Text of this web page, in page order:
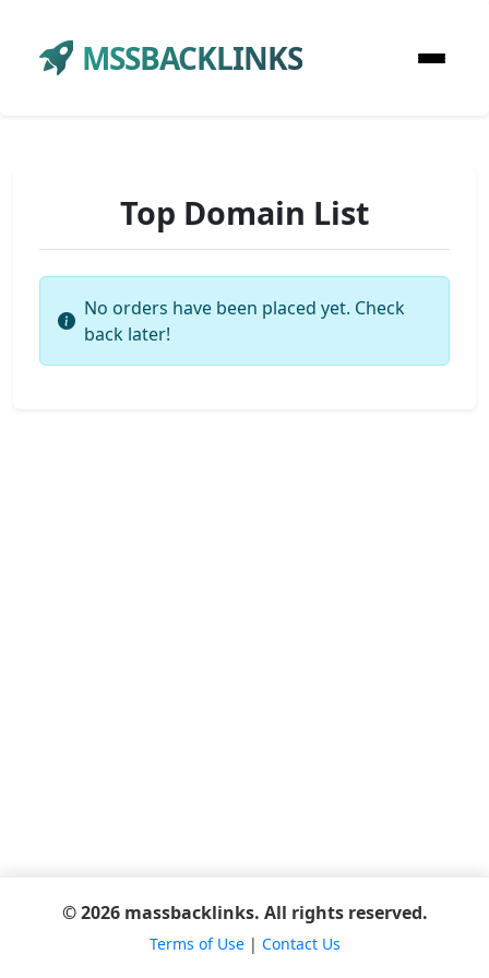
MSSBACKLINKS
Top Domain List
No orders have been placed yet. Check
back later!
© 2026 massbacklinks. All rights reserved.
Terms of Use| Contact Us